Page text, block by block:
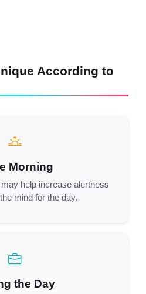
According to
Morning
help increase alertness
mind for the day.
the Day